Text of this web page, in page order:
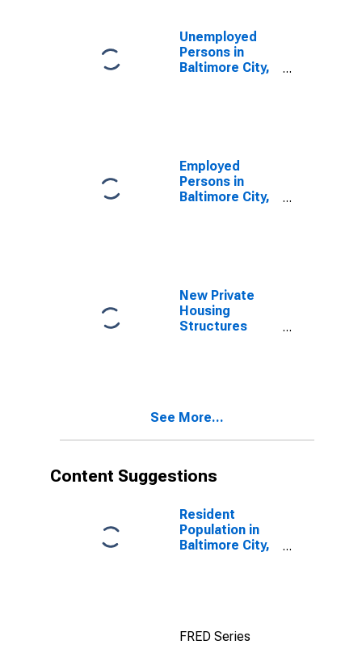
Unemployed
Persons in
Baltimore City,
Employed
Persons in
Baltimore City,
New Private
Housing
Structures
See More...
Content Suggestions
Resident
Population in
Baltimore City,
FRED Series